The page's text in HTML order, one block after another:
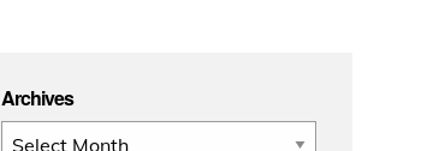
Archives
Archives